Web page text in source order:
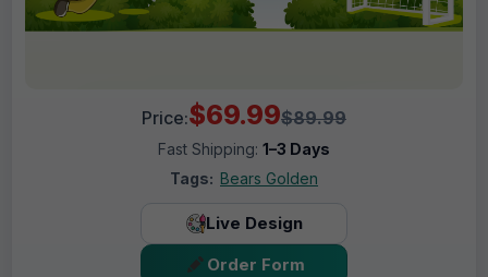
Price:$69.99$89.99
Fast Shipping: 1–3 Days
Tags: Bears Golden
Live Design
Order Form